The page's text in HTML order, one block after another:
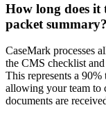
How long does it
packet summary?
CaseMark processes
the CMS checklist
This represents a
allowing your team to
documents are